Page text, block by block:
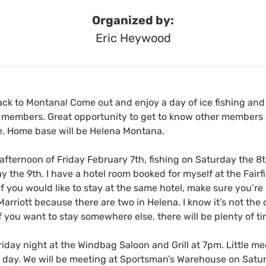
Organized by:
Eric Heywood
to Montana! Come out and enjoy a day of ice fishing
Great opportunity to get to know other
Home base will be Helena Montana.
of Friday February 7th, fishing on Saturday the
the 9th. I have a hotel room booked for myself at the
you would like to stay at the same hotel, make sure
because there are two in Helena. I know it’s not
you want to stay somewhere else, there will be plenty of
night at the Windbag Saloon and Grill at 7pm. Little
We will be meeting at Sportsman’s Warehouse on